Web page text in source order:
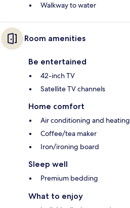
Walkway to water
Room amenities
Be entertained
42-inch TV
Satellite TV channels
Home comfort
Air conditioning and heating
Coffee/tea maker
Iron/ironing board
Sleep well
Premium bedding
What to enjoy